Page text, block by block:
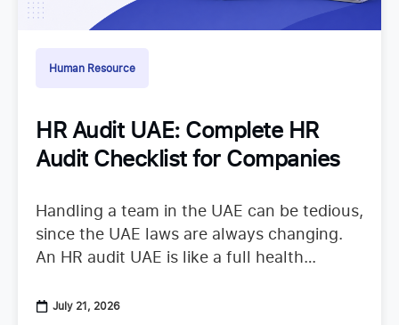
Human Resource
HR Audit UAE: Complete HR
Audit Checklist for Companies
Handling a team in the UAE can be tedious,
since the UAE laws are always changing.
An HR audit UAE is like a full health
July 21, 2026